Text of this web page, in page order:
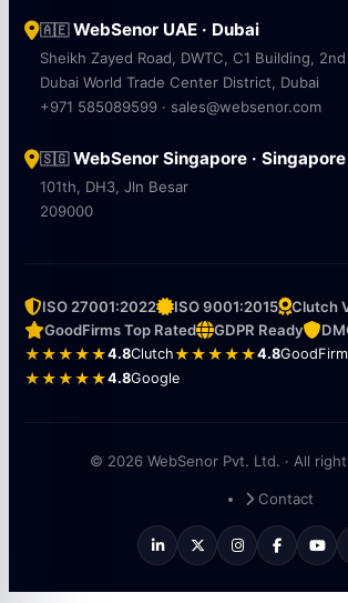
🇦🇪WebSenor UAE · Dubai
Sheikh Zayed Road, DWTC, C1 Building,
Dubai World Trade Center District, Dubai
+971 585089599 · sales@websenor.com
🇸🇬WebSenor Singapore · Singapore
101th, DH3, Jln Besar
209000
ISO 27001:2022 ISO 9001:2015
Clutch
GoodFirms Top Rated
GDPR Ready
★★★★★4.8Clutch★★★★★4.8
★★★★★4.8Google
© 2026 WebSenor Pvt. Ltd. · All
Contact